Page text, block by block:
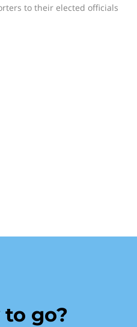
to their elected officials
to go?